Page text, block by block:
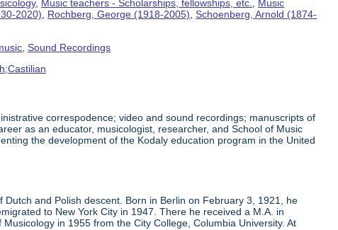
, Music teachers - Scholarships, fellowships, etc., Music
2020), Rochberg, George (1918-2005),Schoenberg, Arnold (1874-
,Sound Recordings
correspodence; video and sound recordings; manuscripts of
as an educator, musicologist, researcher, and School of Music
the development of the Kodaly education program in the United
and Polish descent. Born in Berlin on February 3, 1921, he
to New York City in 1947. There he received a M.A. in
in 1955 from the City College, Columbia University. At